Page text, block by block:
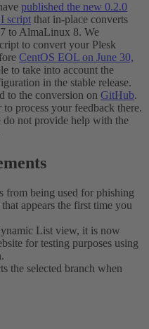
published the new 0.2.0
script that in-place converts
to AlmaLinux 8. We
to convert your Plesk
CentOS EOL on June 30,
to take into account the
in the stable release.
to the conversion on GitHub.
process your feedback there.
not provide help with the
from being used for phishing
appears the first time you
List view, it is now
for testing purposes using
the selected branch when